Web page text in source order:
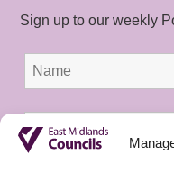
Sign up to our weekly